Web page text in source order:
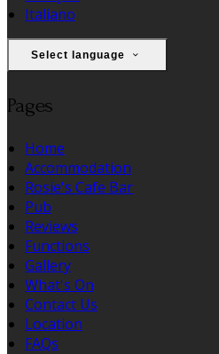
Italiano
Select language
Pages
Home
Accommodation
Rosie's Cafe Bar
Pub
Reviews
Functions
Gallery
What's On
Contact Us
Location
FAQs